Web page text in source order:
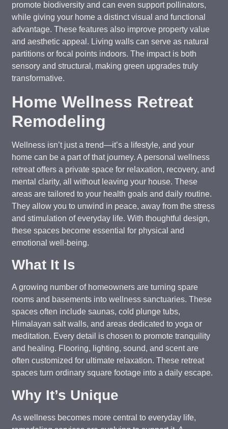
promote biodiversity and can even support pollinators,
while giving your home a distinct visual and functional
advantage. These features also improve property value
and aesthetic appeal. Living walls can serve as natural
partitions or focal points indoors. The impact is both
sensory and structural, making green upgrades truly
transformative.
Home Wellness Retreat
Remodeling
Wellness isn’t just a trend—it’s a lifestyle, and your
home can be a part of that journey. A personal wellness
retreat offers a private space for relaxation, recovery, and
mental clarity, all without leaving your house. These
areas are tailored to your health goals and daily routine.
They allow you to unwind in peace, away from the stress
and stimulation of everyday life. With thoughtful design,
these spaces become essential for physical and
emotional well-being.
What It Is
A growing number of homeowners are turning spare
rooms and basements into wellness sanctuaries. These
spaces often include saunas, cold plunge tubs,
Himalayan salt walls, and areas dedicated to yoga or
meditation. Every detail is chosen to promote tranquility
and healing. Flooring, lighting, sound, and scent are
often customized for ultimate relaxation. These retreat
spaces turn ordinary square footage into a daily escape.
Why It’s Unique
As wellness becomes more central to everyday life,